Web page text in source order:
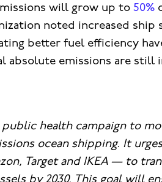
will grow up to 50%
noted increased ship
better fuel efficiency
absolute emissions are still
health campaign to
ocean shipping. It
Target and IKEA — to